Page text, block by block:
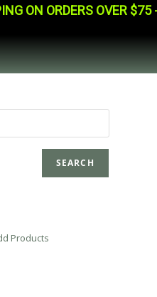
ON ORDERS OVER $75
SEARCH
Products